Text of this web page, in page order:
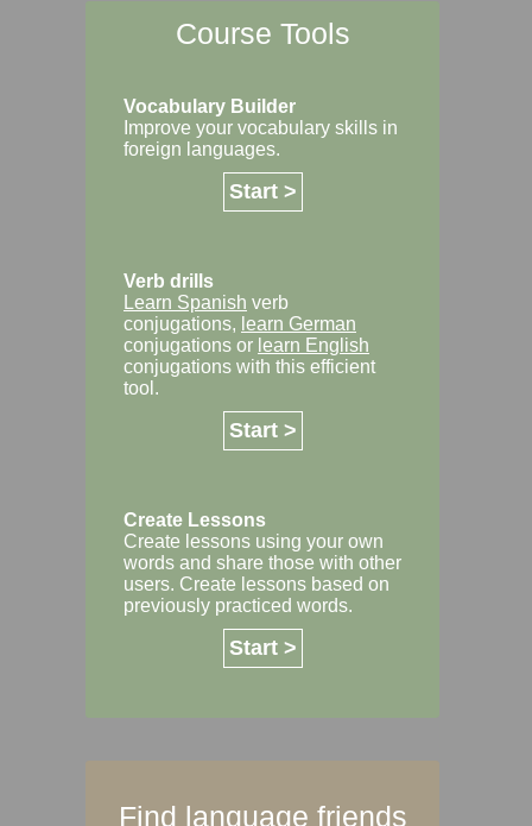
Course Tools
Vocabulary Builder
Improve your vocabulary skills in
foreign languages.
Start >
Verb drills
Learn Spanish verb
conjugations, learn German
conjugations or learn English
conjugations with this efficient
tool.
Start >
Create Lessons
Create lessons using your own
words and share those with other
users. Create lessons based on
previously practiced words.
Start >
Find language friends